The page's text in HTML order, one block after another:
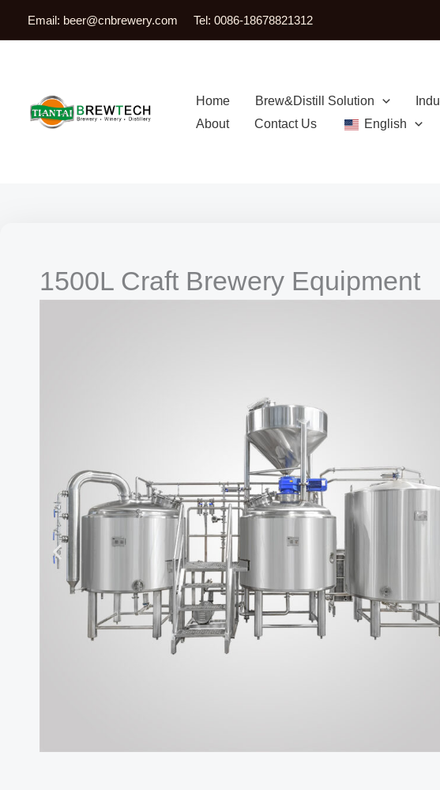
至
Email: beer@cnbrewery.com Tel: 0086-18678821312
Home Brew&Distill Solution
About
Contact Us English
1500L Craft Brewery Equipment